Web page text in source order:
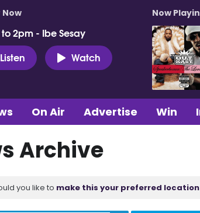
Now
2pm - Ibe Sesay
Listen
Watch
Now
On Air Advertise Win
Archive
you like to make this your preferred